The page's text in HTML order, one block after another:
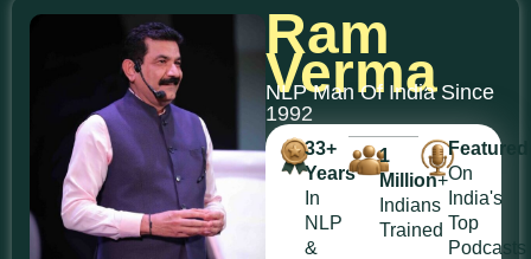
Ram
Verma
NLP Man Of India Since
1992
33+
Years
In
NLP
&
1
Million+
Indians
Trained
Featured
On
India's
Top
Podcasts